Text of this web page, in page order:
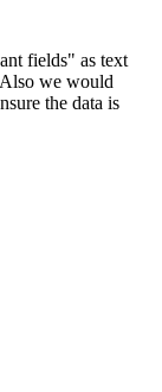
fields" as text
we would
the data is